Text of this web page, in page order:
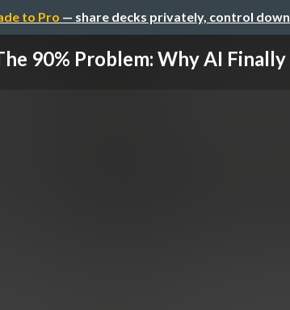
to Pro — share decks privately, control
90% Problem: Why AI